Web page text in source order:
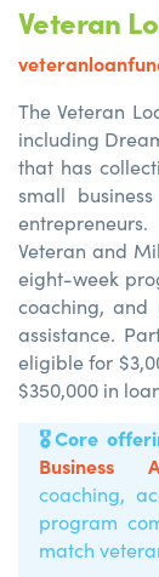
Veteran
The Veteran
including
that has
small
Veteran and
eight-week
coaching, and
assistance.
eligible for
$350,000 in
🎖️Core
Business
coaching,
program
match